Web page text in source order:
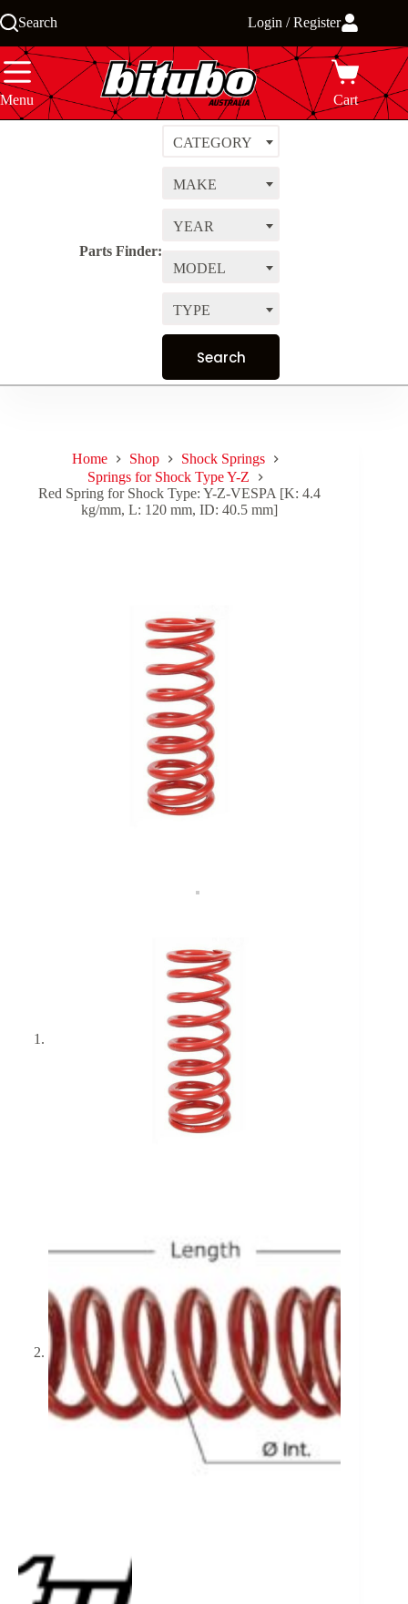
to
Search Login / Register
Menu Cart
Parts Finder:
CATEGORY
MAKE
YEAR
MODEL
TYPE
Home Shop
Shock Springs
Springs for Shock Type Y-Z
Red Spring for Shock Type: Y-Z-VESPA [K: 4.4
kg/mm, L: 120 mm, ID: 40.5 mm]